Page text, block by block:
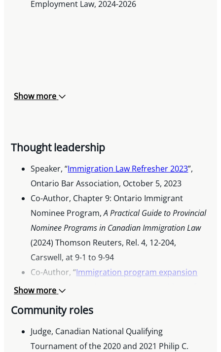
Employment Law, 2024-2026
Show more
Thought leadership
Speaker, “Immigration Law Refresher 2023”,
Ontario Bar Association, October 5, 2023
Co-Author, Chapter 9: Ontario Immigrant
Nominee Program,A Practical Guide to Provincial
Nominee Programs in Canadian Immigration Law
(2024) Thomson Reuters, Rel. 4, 12-204,
Carswell, at 9-1 to 9-94
Co-Author, “Immigration program expansion
provides new path to permanent residency for
logistics“, March 14, 2023
Co-Author, “Canadian Immigration: 5 recent
updates you should know about“, November 17,
Show more
Community roles
Judge, Canadian National Qualifying
Tournament of the 2020 and 2021 Philip C.